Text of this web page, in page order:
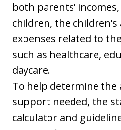
both parents’
children, the
expenses related to
such as healthcare,
daycare.
To help determine the
support needed, the
calculator and